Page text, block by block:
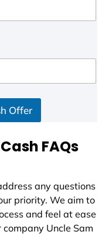
Offer
FAQs
any questions
priority. We aim to
and feel at ease
Uncle Sam